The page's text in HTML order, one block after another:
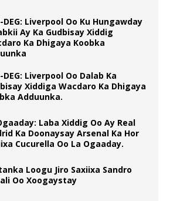
DEG: Liverpool Oo Ku Hungawday
Ay Ka Gudbisay Xiddig
Ka Dhigaya Koobka
DEG: Liverpool Oo Dalab Ka
Xiddiga Wacdaro Ka Dhigaya
Adduunka.
Laba Xiddig Oo Ay Real
Ka Doonaysay Arsenal Ka Hor
Cucurella Oo La Ogaaday.
Loogu Jiro Saxiixa Sandro
Oo Xoogaystay